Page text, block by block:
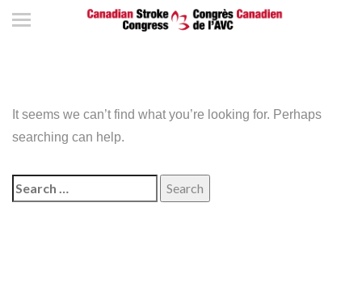
It seems we can’t find what you’re looking for. Perhaps
searching can help.
Search
for: